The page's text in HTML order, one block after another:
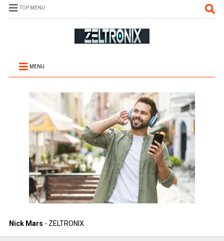
TOP MENU
MENU
Nick Mars - ZELTRONIX.